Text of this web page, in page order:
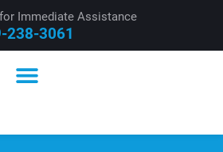
238-3061
Immediate Assistance